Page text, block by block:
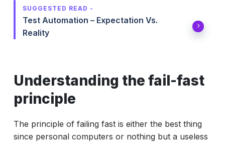
SUGGESTED READ -
Test Automation – Expectation Vs.
Reality
Understanding the fail-fast
principle
The principle of failing fast is either the best thing
since personal computers or nothing but a useless